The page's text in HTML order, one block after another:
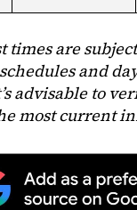
times are
and
advisable to
most current